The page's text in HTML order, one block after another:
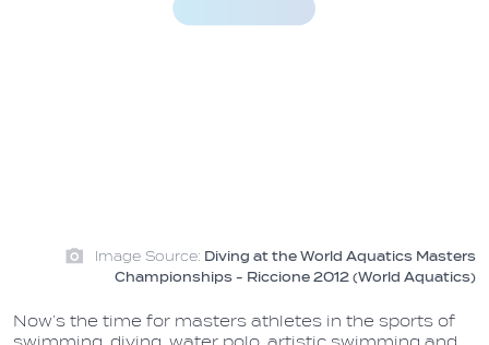
Image Source: Diving at the World Aquatics Masters
Championships - Riccione 2012 (World Aquatics)
Now’s the time for masters athletes in the sports of